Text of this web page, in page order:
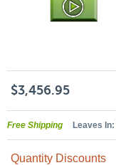
$3,456.95
Free Shipping Leaves In:
Quantity Discounts